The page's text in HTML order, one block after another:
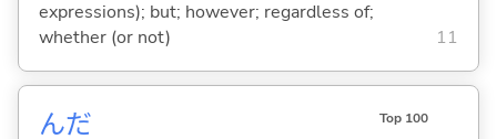
expressions); but; however; regardless of;
whether (or not)
11
んだ Top 100